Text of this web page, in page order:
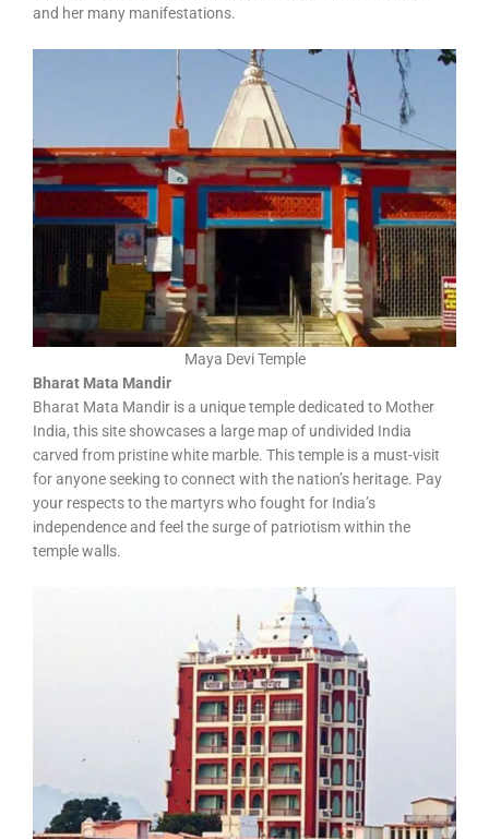
and her many manifestations.
Maya Devi Temple
Bharat Mata Mandir
Bharat Mata Mandir is a unique temple dedicated to Mother
India, this site showcases a large map of undivided India
carved from pristine white marble. This temple is a must-visit
for anyone seeking to connect with the nation’s heritage. Pay
your respects to the martyrs who fought for India’s
independence and feel the surge of patriotism within the
temple walls.